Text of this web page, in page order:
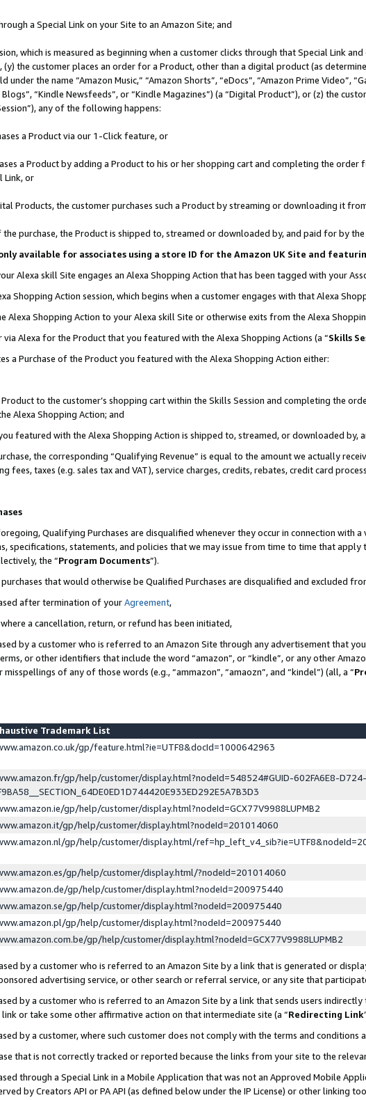
a Special Link on your Site to an Amazon Site; and
which is measured as beginning when a customer clicks through that Special Link
the customer places an order for a Product, other than a digital product (as
the name “Amazon Music,” “Amazon Shorts”, “eDocs”, “Amazon Prime Video”,
“Kindle Newsfeeds”, or “Kindle Magazines”) (a “Digital Product”), or (z) the
any of the following happens:
a Product via our 1-Click feature, or
a Product by adding a Product to his or her shopping cart and completing the
Link, or
Products, the customer purchases such a Product by streaming or downloading it
purchase, the Product is shipped to, streamed or downloaded by, and paid for by
available for associates using a store ID for the Amazon UK Site and
Alexa skill Site engages an Alexa Shopping Action that has been tagged with your
Shopping Action session, which begins when a customer engages with that Alexa
Alexa Shopping Action to your Alexa skill Site or otherwise exits from the Alexa
Alexa for the Product that you featured with the Alexa Shopping Actions (a “Skills
a Purchase of the Product you featured with the Alexa Shopping Action either:
to the customer’s shopping cart within the Skills Session and completing the
Alexa Shopping Action; and
featured with the Alexa Shopping Action is shipped to, streamed, or downloaded by,
the corresponding “Qualifying Revenue” is equal to the amount we actually
fees, taxes (e.g. sales tax and VAT), service charges, credits, rebates, credit card
Qualifying Purchases are disqualified whenever they occur in connection with
specifications, statements, and policies that we may issue from time to time that
the “Program Documents”).
that would otherwise be Qualified Purchases are disqualified and excluded
after termination of yourAgreement,
a cancellation, return, or refund has been initiated,
by a customer who is referred to an Amazon Site through any advertisement that
or other identifiers that include the word “amazon”, or “kindle”, or any other
of any of those words (e.g., “ammazon”, “amaozn”, and “kindel”) (all, a “
Trademark List
gp/feature.html?ie=UTF8&docId=1000642963
gp/help/customer/display.html?nodeId=548524#GUID-602FA6E8-
gp/help/customer/display.html?nodeId=GCX77V9988LUPMB2
gp/help/customer/display.html?nodeId=201014060
gp/help/customer/display.html/
gp/help/customer/display.html/?nodeId=201014060
gp/help/customer/display.html?nodeId=200975440
gp/help/customer/display.html?nodeId=200975440
gp/help/customer/display.html?nodeId=200975440
gp/help/customer/display.html?nodeId=GCX77V9988LUPMB2
by a customer who is referred to an Amazon Site by a link that is generated or
advertising service, or other search or referral service, or any site that
by a customer who is referred to an Amazon Site by a link that sends users
or take some other affirmative action on that intermediate site (a “Redirecting Link
by a customer, where such customer does not comply with the terms and conditions
that is not correctly tracked or reported because the links from your site to the
through a Special Link in a Mobile Application that was not an Approved Mobile
by Creators API or PA API (as defined below under the IP License) or other linking